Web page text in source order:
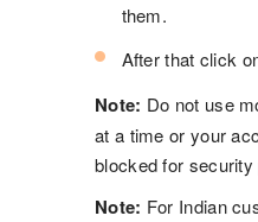
them.
After that click
Note: Do not use
at a time or your
blocked for security
Note: For Indian